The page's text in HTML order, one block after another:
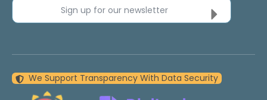
Sign up for our newsletter
We Support Transparency With Data Security